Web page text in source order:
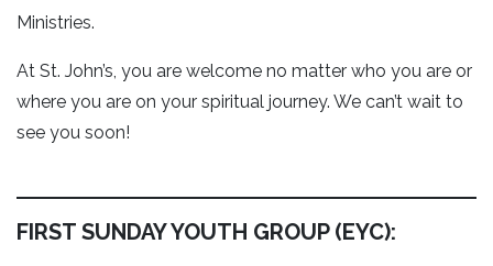
Ministries.
At St. John’s, you are welcome no matter who you are or
where you are on your spiritual journey. We can’t wait to
see you soon!
FIRST SUNDAY YOUTH GROUP (EYC):